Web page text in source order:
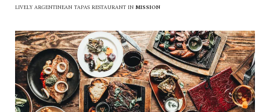
LIVELY ARGENTINEAN TAPAS RESTAURANT INMISSION